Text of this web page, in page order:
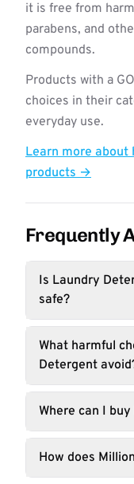
it is free from
parabens, and
compounds.
Products with a
choices in their
everyday use.
Learn more about
products →
Frequently
Is Laundry
safe?
What harmful
Detergent
Where can I
How does